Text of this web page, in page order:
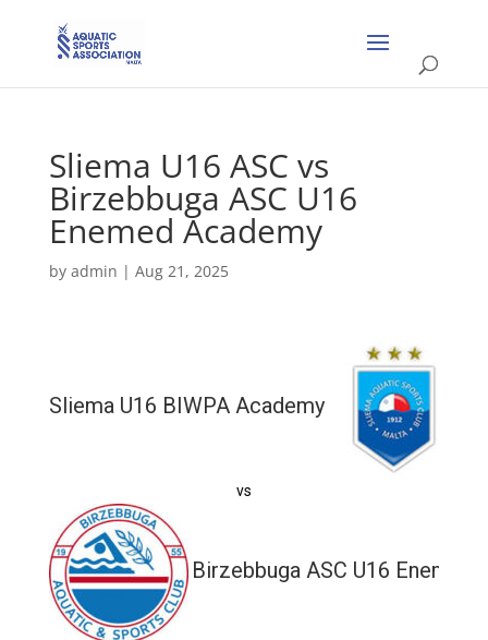
Sliema U16 ASC vs
Birzebbuga ASC U16
Enemed Academy
by admin | Aug 21, 2025
Sliema U16 BIWPA Academy
vs
Birzebbuga ASC U16 Enemed